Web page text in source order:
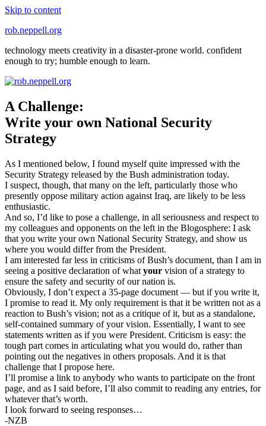
Skip to content
rob.neppell.org
technology meets creativity in a disaster-prone world. confident
enough to try; humble enough to learn.
A Challenge:
Write your own National Security
Strategy
As I mentioned below, I found myself quite impressed with the
Security Strategy released by the Bush administration today.
I suspect, though, that many on the left, particularly those who
presently oppose military action against Iraq, are likely to be less
enthusiastic.
And so, I’d like to pose a challenge, in all seriousness and respect to
my colleagues and opponents on the left in the Blogosphere: I ask
that you write your own National Security Strategy, and show us
where you would differ from the President.
I am interested far less in criticisms of Bush’s document, than I am in
seeing a positive declaration of what your vision of a strategy to
ensure the safety and security of our nation is.
Obviously, I don’t expect a 35-page document — but if you write it,
I promise to read it. My only requirement is that it be written not as a
reaction to Bush’s vision; not as a critique of it, but as a standalone,
self-contained summary of your vision. Essentially, I want to see
statements written as if you were President. Criticism is easy: the
tough part comes in articulating what you would do, rather than
pointing out the negatives in others proposals. And it is that
challenge that I propose here.
I’ll promise a link to anybody who wants to participate on the front
page, and as I said before, I’ll also commit to reading any entries, for
whatever that’s worth.
I look forward to seeing responses…
-NZB